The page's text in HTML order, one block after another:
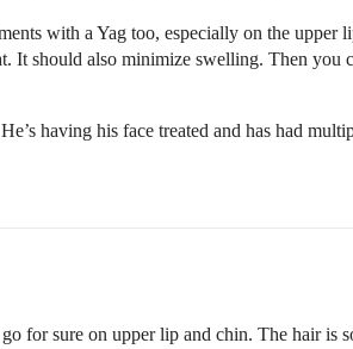
with a Yag too, especially on the upper
It should also minimize swelling. Then you
having his face treated and has had
for sure on upper lip and chin. The hair is